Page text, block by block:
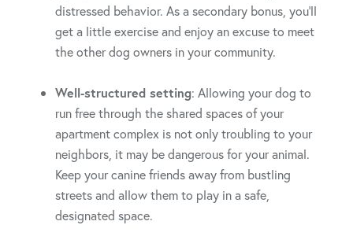
distressed behavior. As a secondary bonus, you’ll
get a little exercise and enjoy an excuse to meet
the other dog owners in your community.
Well-structured setting: Allowing your dog to
run free through the shared spaces of your
apartment complex is not only troubling to your
neighbors, it may be dangerous for your animal.
Keep your canine friends away from bustling
streets and allow them to play in a safe,
designated space.